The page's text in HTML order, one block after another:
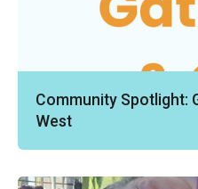
Community Spotlight:
West